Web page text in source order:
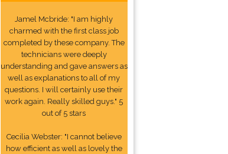
Jamel Mcbride: "I am highly
charmed with the first class job
completed by these company. The
technicians were deeply
understanding and gave answers as
well as explanations to all of my
questions. I will certainly use their
work again. Really skilled guys." 5
out of 5 stars
Cecilia Webster: "I cannot believe
how efficient as well as lovely the